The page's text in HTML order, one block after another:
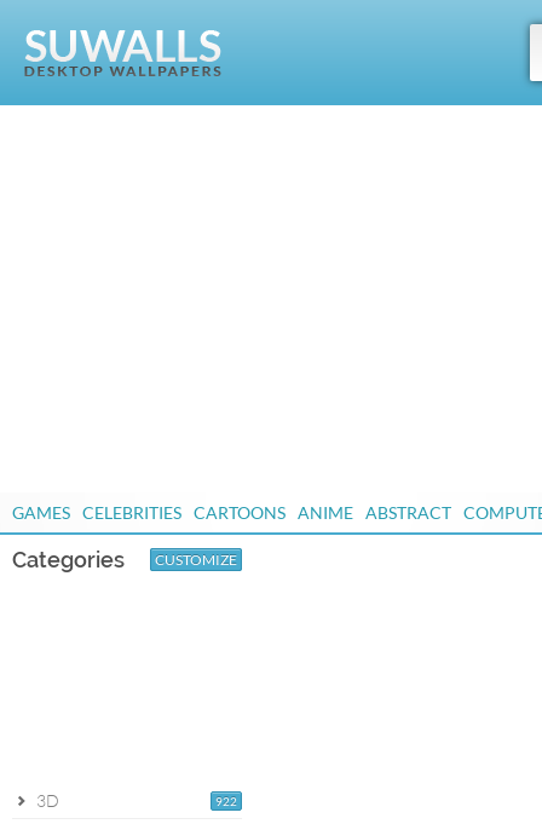
GAMES CELEBRITIES CARTOONS ANIME ABSTRACT
Categories CUSTOMIZE
922
3D